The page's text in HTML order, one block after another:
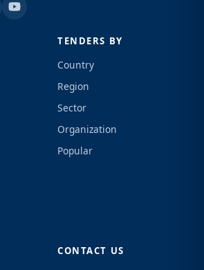
TENDERS BY
Country
Region
Sector
Organization
Popular
CONTACT US